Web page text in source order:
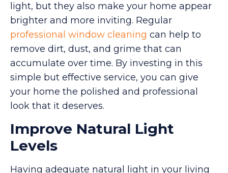
light, but they also make your home appear
brighter and more inviting. Regular
professional window cleaning can help to
remove dirt, dust, and grime that can
accumulate over time. By investing in this
simple but effective service, you can give
your home the polished and professional
look that it deserves.
Improve Natural Light
Levels
Having adequate natural light in your living